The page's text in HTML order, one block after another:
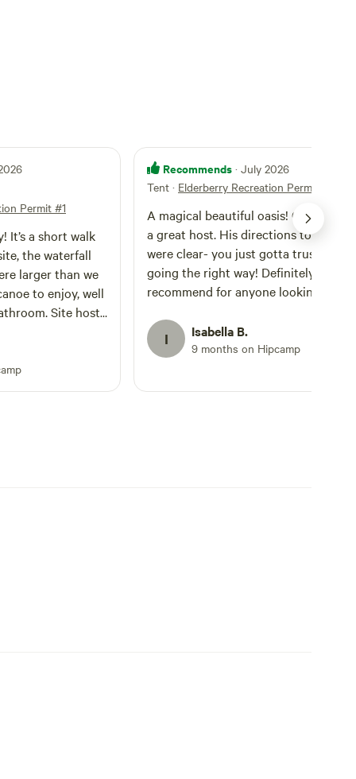
Permit #1
It’s a short walk
the waterfall
larger than we
to enjoy, well
Site host
to fully
space. Would
Recommends · July 2026
Tent · Elderberry Recreation Permit #1
A magical beautiful oasis! Clint was
a great host. His directions to the
were clear- you just gotta trust you’re
going the right way! Definitely
recommend for anyone looking to be
I Isabella B.
9 months on Hipcamp